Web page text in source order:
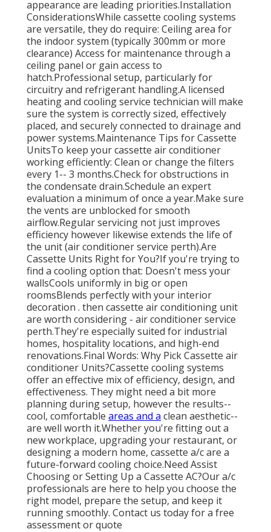
appearance are leading priorities.Installation
ConsiderationsWhile cassette cooling systems
are versatile, they do require: Ceiling area for
the indoor system (typically 300mm or more
clearance) Access for maintenance through a
ceiling panel or gain access to
hatch.Professional setup, particularly for
circuitry and refrigerant handling.A licensed
heating and cooling service technician will make
sure the system is correctly sized, effectively
placed, and securely connected to drainage and
power systems.Maintenance Tips for Cassette
UnitsTo keep your cassette air conditioner
working efficiently: Clean or change the filters
every 1-- 3 months.Check for obstructions in
the condensate drain.Schedule an expert
evaluation a minimum of once a year.Make sure
the vents are unblocked for smooth
airflow.Regular servicing not just improves
efficiency however likewise extends the life of
the unit (air conditioner service perth).Are
Cassette Units Right for You?If you're trying to
find a cooling option that: Doesn't mess your
wallsCools uniformly in big or open
roomsBlends perfectly with your interior
decoration . then cassette air conditioning unit
are worth considering - air conditioner service
perth.They're especially suited for industrial
homes, hospitality locations, and high-end
renovations.Final Words: Why Pick Cassette air
conditioner Units?Cassette cooling systems
offer an effective mix of efficiency, design, and
effectiveness. They might need a bit more
planning during setup, however the results--
cool, comfortable areas and a clean aesthetic--
are well worth it.Whether you're fitting out a
new workplace, upgrading your restaurant, or
designing a modern home, cassette a/c are a
future-forward cooling choice.Need Assist
Choosing or Setting Up a Cassette AC?Our a/c
professionals are here to help you choose the
right model, prepare the setup, and keep it
running smoothly. Contact us today for a free
assessment or quote